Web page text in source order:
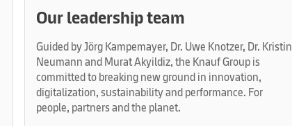
Our leadership team
Guided by Jörg Kampemayer, Dr. Uwe Knotzer, Dr. Kristin
Neumann and Murat Akyildiz, the Knauf Group is
committed to breaking new ground in innovation,
digitalization, sustainability and performance. For
people, partners and the planet.